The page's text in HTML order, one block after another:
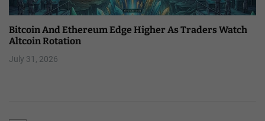
Bitcoin And Ethereum Edge Higher As Traders Watch
Altcoin Rotation
July 31, 2026